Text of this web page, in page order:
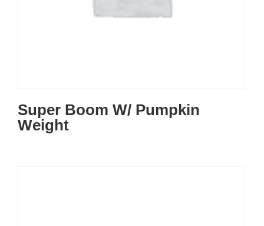
Super Boom W/ Pumpkin
Weight